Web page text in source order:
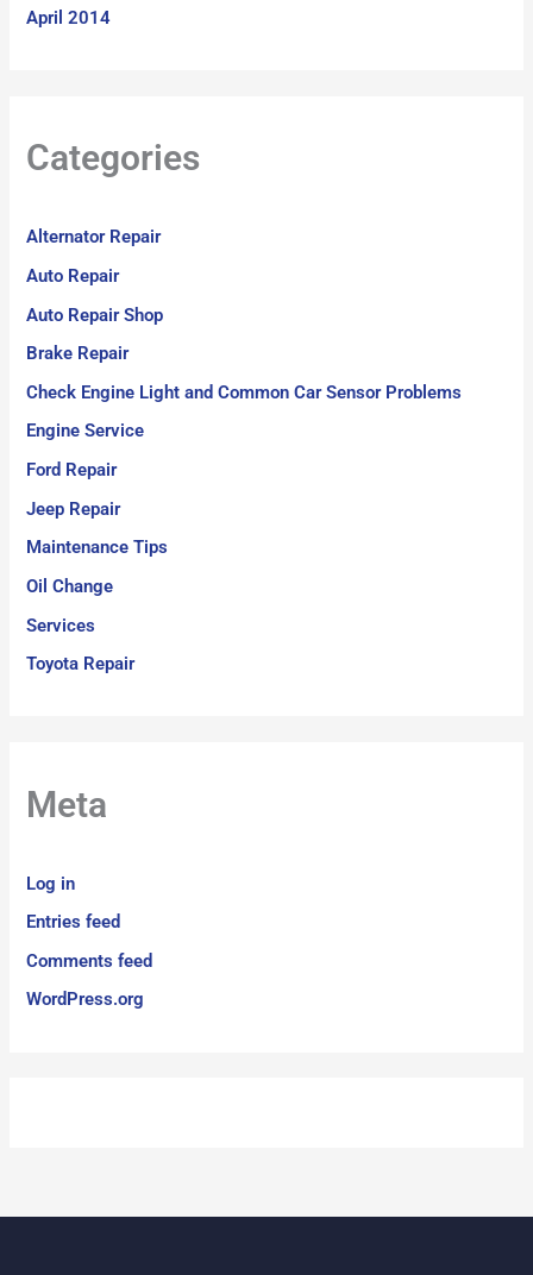
April 2014
Categories
Alternator Repair
Auto Repair
Auto Repair Shop
Brake Repair
Check Engine Light and Common Car Sensor Problems
Engine Service
Ford Repair
Jeep Repair
Maintenance Tips
Oil Change
Services
Toyota Repair
Meta
Log in
Entries feed
Comments feed
WordPress.org